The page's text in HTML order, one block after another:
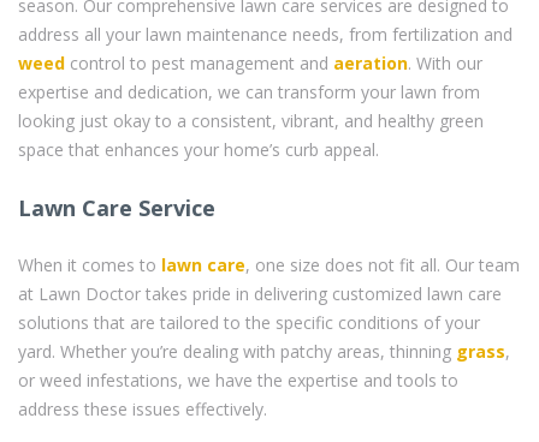
season. Our comprehensive lawn care services are designed to
address all your lawn maintenance needs, from fertilization and
weed control to pest management and aeration. With our
expertise and dedication, we can transform your lawn from
looking just okay to a consistent, vibrant, and healthy green
space that enhances your home’s curb appeal.
Lawn Care Service
When it comes to lawn care, one size does not fit all. Our team
at Lawn Doctor takes pride in delivering customized lawn care
solutions that are tailored to the specific conditions of your
yard. Whether you’re dealing with patchy areas, thinning grass,
or weed infestations, we have the expertise and tools to
address these issues effectively.